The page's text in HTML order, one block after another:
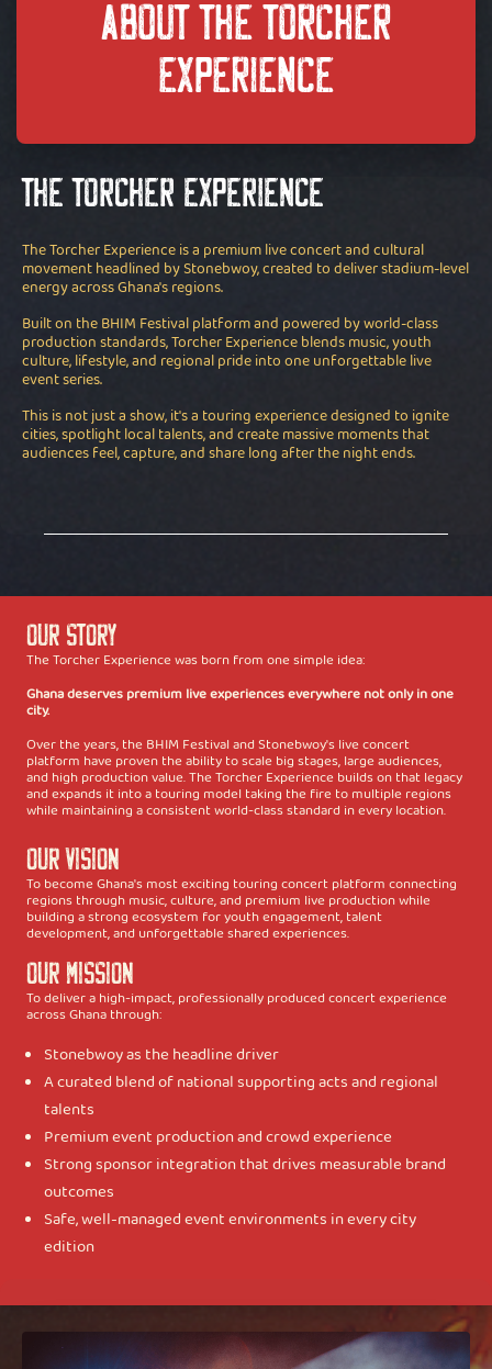
ABOUT THE TORCHER
EXPERIENCE
The Torcher Experience
The Torcher Experience is a premium live concert and cultural
movement headlined by Stonebwoy, created to deliver stadium-level
energy across Ghana's regions.
Built on the BHIM Festival platform and powered by world-class
production standards, Torcher Experience blends music, youth
culture, lifestyle, and regional pride into one unforgettable live
event series.
This is not just a show, it's a touring experience designed to ignite
cities, spotlight local talents, and create massive moments that
audiences feel, capture, and share long after the night ends.
Our Story
The Torcher Experience was born from one simple idea:
Ghana deserves premium live experiences everywhere not only in one
city.
Over the years, the BHIM Festival and Stonebwoy's live concert
platform have proven the ability to scale big stages, large audiences,
and high production value. The Torcher Experience builds on that legacy
and expands it into a touring model taking the fire to multiple regions
while maintaining a consistent world-class standard in every location.
Our Vision
To become Ghana's most exciting touring concert platform connecting
regions through music, culture, and premium live production while
building a strong ecosystem for youth engagement, talent
development, and unforgettable shared experiences.
Our Mission
To deliver a high-impact, professionally produced concert experience
across Ghana through:
Stonebwoy as the headline driver
A curated blend of national supporting acts and regional
talents
Premium event production and crowd experience
Strong sponsor integration that drives measurable brand
outcomes
Safe, well-managed event environments in every city
edition